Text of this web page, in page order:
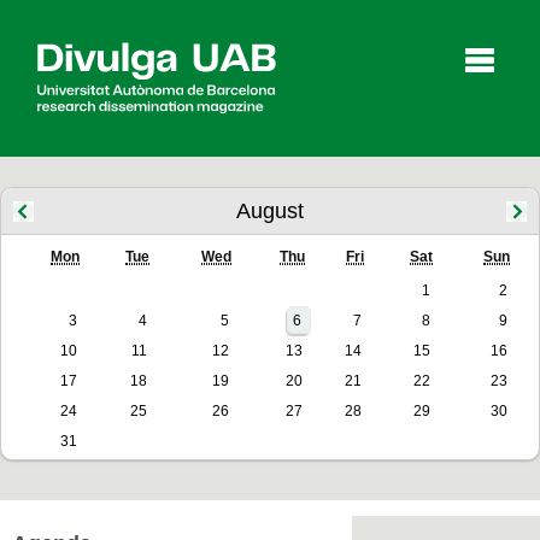
Articles Interviews Videos
Español Català
August
Mon Tue Wed Thu Fri Sat Sun
1
2
3
4 5 6 7 8
9
10
11 12 13 14 15
16
17
18 19 20 21 22
23
24
25 26 27 28 29
30
31